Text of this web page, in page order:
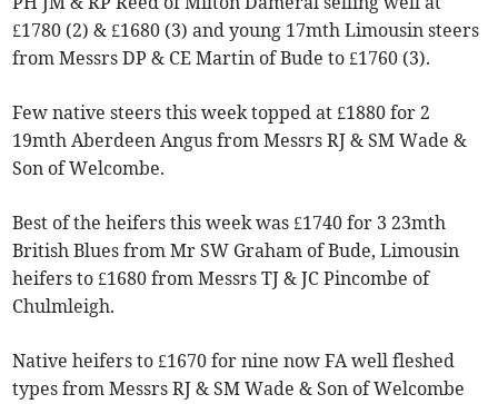
£1780 (2) & £1680 (3) and young 17mth Limousin steers
from Messrs DP & CE Martin of Bude to £1760 (3).
Few native steers this week topped at £1880 for 2
19mth Aberdeen Angus from Messrs RJ & SM Wade &
Son of Welcombe.
Best of the heifers this week was £1740 for 3 23mth
British Blues from Mr SW Graham of Bude, Limousin
heifers to £1680 from Messrs TJ & JC Pincombe of
Chulmleigh.
Native heifers to £1670 for nine now FA well fleshed
types from Messrs RJ & SM Wade & Son of Welcombe